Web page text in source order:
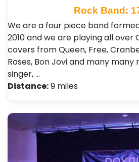
Rock Band:
We are a four piece band
2010 and we are playing all over
covers from Queen, Free,
Roses, Bon Jovi and many many
singer, …
Distance:9 miles